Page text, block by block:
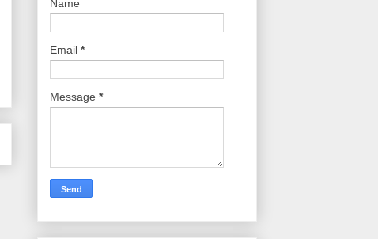
Name
Email *
Message *